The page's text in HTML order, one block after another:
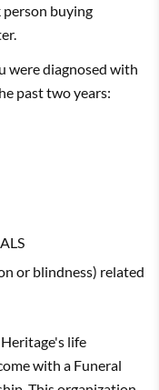
buying
were diagnosed with
past two years:
or blindness) related
life
with a Funeral